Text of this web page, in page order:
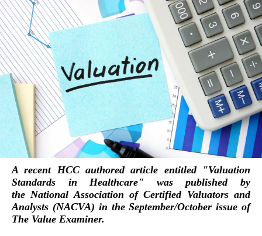
A recent HCC authored article entitled "Valuation
Standards in Healthcare" was published by
theNational Association of Certified Valuators and
Analysts (NACVA) in the September/October issue of
The Value Examiner.